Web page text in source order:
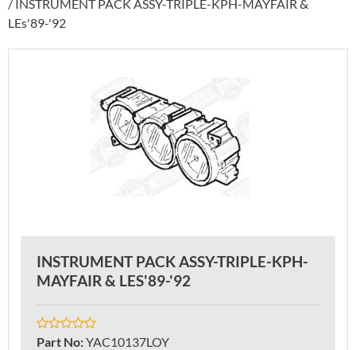
INSTRUMENT PACK ASSY-TRIPLE-KPH-MAYFAIR &
LEs'89-'92
INSTRUMENT PACK ASSY-TRIPLE-KPH-
MAYFAIR & LES'89-'92
Part No:YAC10137LOY